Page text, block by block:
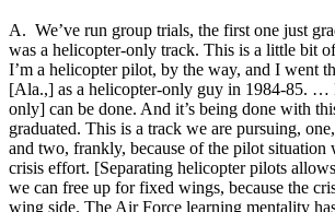
A. We’ve run group trials, the first one just
was a helicopter-only track. This is a little bit
I’m a helicopter pilot, by the way, and I went
[Ala.,] as a helicopter-only guy in 1984-85.
only] can be done. And it’s being done with
graduated. This is a track we are pursuing,
and two, frankly, because of the pilot
crisis effort. [Separating helicopter pilots
we can free up for fixed wings, because the
wing side. The Air Force learning mentality